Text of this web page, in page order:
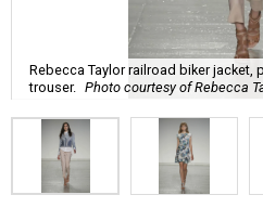
Rebecca Taylor railroad biker jacket,
trouser. Photo courtesy of Rebecca